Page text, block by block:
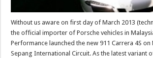
Without us aware on first day of March 2013
the official importer of Porsche vehicles in
Performance launched the new 911 Carrera 4S on
Sepang International Circuit. As the latest variant